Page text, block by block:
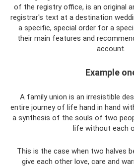
of the registry office, is an original
registrar's text at a destination
a specific, special order for a
their main features and
account.
Example
A family union is an irresistible
entire journey of life hand in hand
a synthesis of the souls of two
life without each
This is the case when two halves
give each other love, care and